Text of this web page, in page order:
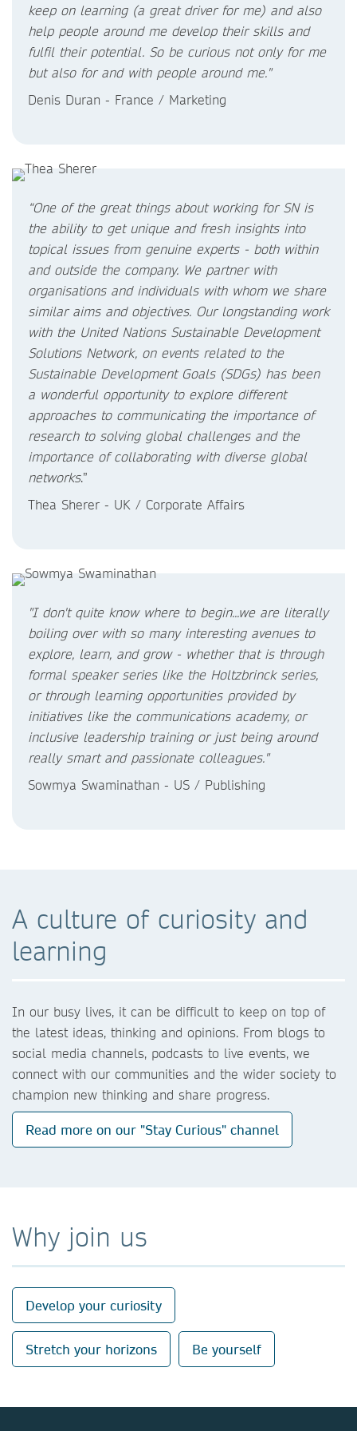
keep on learning (a great driver for me) and also
help people around me develop their skills and
fulfil their potential. So be curious not only for me
but also for and with people around me."
Denis Duran - France / Marketing
“One of the great things about working for SN is
the ability to get unique and fresh insights into
topical issues from genuine experts - both within
and outside the company. We partner with
organisations and individuals with whom we share
similar aims and objectives. Our longstanding work
with the United Nations Sustainable Development
Solutions Network, on events related to the
Sustainable Development Goals (SDGs) has been
a wonderful opportunity to explore different
approaches to communicating the importance of
research to solving global challenges and the
importance of collaborating with diverse global
networks.”
Thea Sherer - UK / Corporate Affairs
"I don't quite know where to begin...we are literally
boiling over with so many interesting avenues to
explore, learn, and grow - whether that is through
formal speaker series like the Holtzbrinck series,
or through learning opportunities provided by
initiatives like the communications academy, or
inclusive leadership training or just being around
really smart and passionate colleagues."
Sowmya Swaminathan - US / Publishing
A culture of curiosity and
learning
In our busy lives, it can be difficult to keep on top of
the latest ideas, thinking and opinions. From blogs to
social media channels, podcasts to live events, we
connect with our communities and the wider society to
champion new thinking and share progress.
Read more on our "Stay Curious" channel
Why join us
Develop your curiosity
Stretch your horizons Be yourself